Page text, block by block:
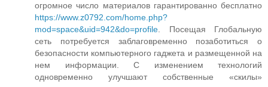
огромное число материалов гарантированно бесплатно
https://www.z0792.com/home.php?
mod=space&uid=942&do=profile. Посещая Глобальную
сеть потребуется заблаговременно позаботиться о
безопасности компьютерного гаджета и размещенной на
нем информации. С изменением технологий
одновременно улучшают собственные «скилы»